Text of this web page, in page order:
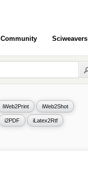
Community Sciweavers
iWeb2Print iWeb2Shot
i2PDF iLatex2Rtf